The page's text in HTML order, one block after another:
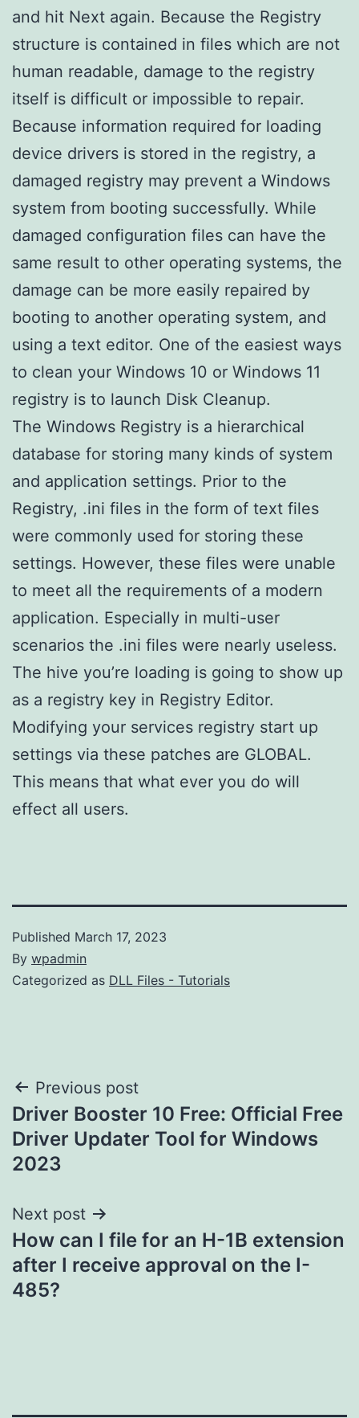
and hit Next again. Because the Registry
structure is contained in files which are not
human readable, damage to the registry
itself is difficult or impossible to repair.
Because information required for loading
device drivers is stored in the registry, a
damaged registry may prevent a Windows
system from booting successfully. While
damaged configuration files can have the
same result to other operating systems, the
damage can be more easily repaired by
booting to another operating system, and
using a text editor. One of the easiest ways
to clean your Windows 10 or Windows 11
registry is to launch Disk Cleanup.
The Windows Registry is a hierarchical
database for storing many kinds of system
and application settings. Prior to the
Registry, .ini files in the form of text files
were commonly used for storing these
settings. However, these files were unable
to meet all the requirements of a modern
application. Especially in multi-user
scenarios the .ini files were nearly useless.
The hive you’re loading is going to show up
as a registry key in Registry Editor.
Modifying your services registry start up
settings via these patches are GLOBAL.
This means that what ever you do will
effect all users.
Published March 17, 2023
By wpadmin
Categorized as DLL Files - Tutorials
Post
navigation
Previous post
Driver Booster 10 Free: Official Free
Driver Updater Tool for Windows
2023
Next post
How can I file for an H-1B extension
after I receive approval on the I-
485?